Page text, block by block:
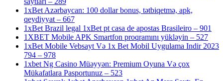
1xBet Azərbaycan: 100 dollar bonus, tətbiqetmə, apk,
qeydiyyat – 667
1xBet Brazil legal 1xBet pt casa de apostas Brasileiro – 901
1XBET Mobile APK Smartfon proqramını yükləyin – 527
1xBet Mobile Vebsayt Və 1x Bet Mobil Uygulama Indir 2023
794 – 978
1xbet Ng Casino Müəyyən: Premium Oyuna Və çox
Mükafatlara Pasportunuz – 523